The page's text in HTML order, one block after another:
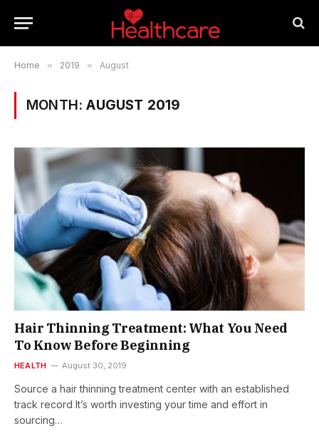
Home » 2019 » August
MONTH:AUGUST 2019
Hair Thinning Treatment: What You Need
To Know Before Beginning
HEALTH August 30, 2019
Source a hair thinning treatment center with an established
track record It’s worth investing your time and effort in
sourcing…